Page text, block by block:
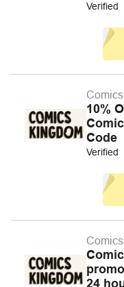
Verified
10%
Code
Verified
24